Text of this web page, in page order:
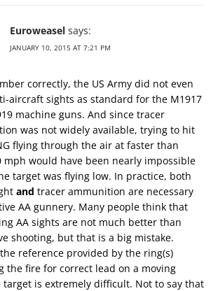
Euroweasel says:
JANUARY 10, 2015 AT 7:21 PM
correctly, the US Army did not even
aircraft sights as standard for the M1917
machine guns. And since tracer
was not widely available, trying to hit
flying through the air at faster than
mph would have been nearly impossible
target was flying low. In practice, both
and tracer ammunition are necessary
AA gunnery. Many people think that
AA sights are not much better than
shooting, but that is a big mistake.
reference provided by the ring(s)
the fire for correct lead on a moving
is extremely difficult. Not to say that